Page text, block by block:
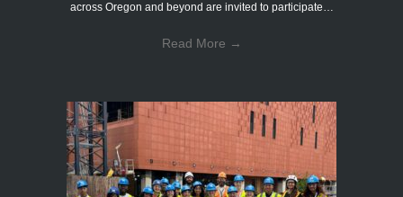
across Oregon and beyond are invited to participate…
Read More →